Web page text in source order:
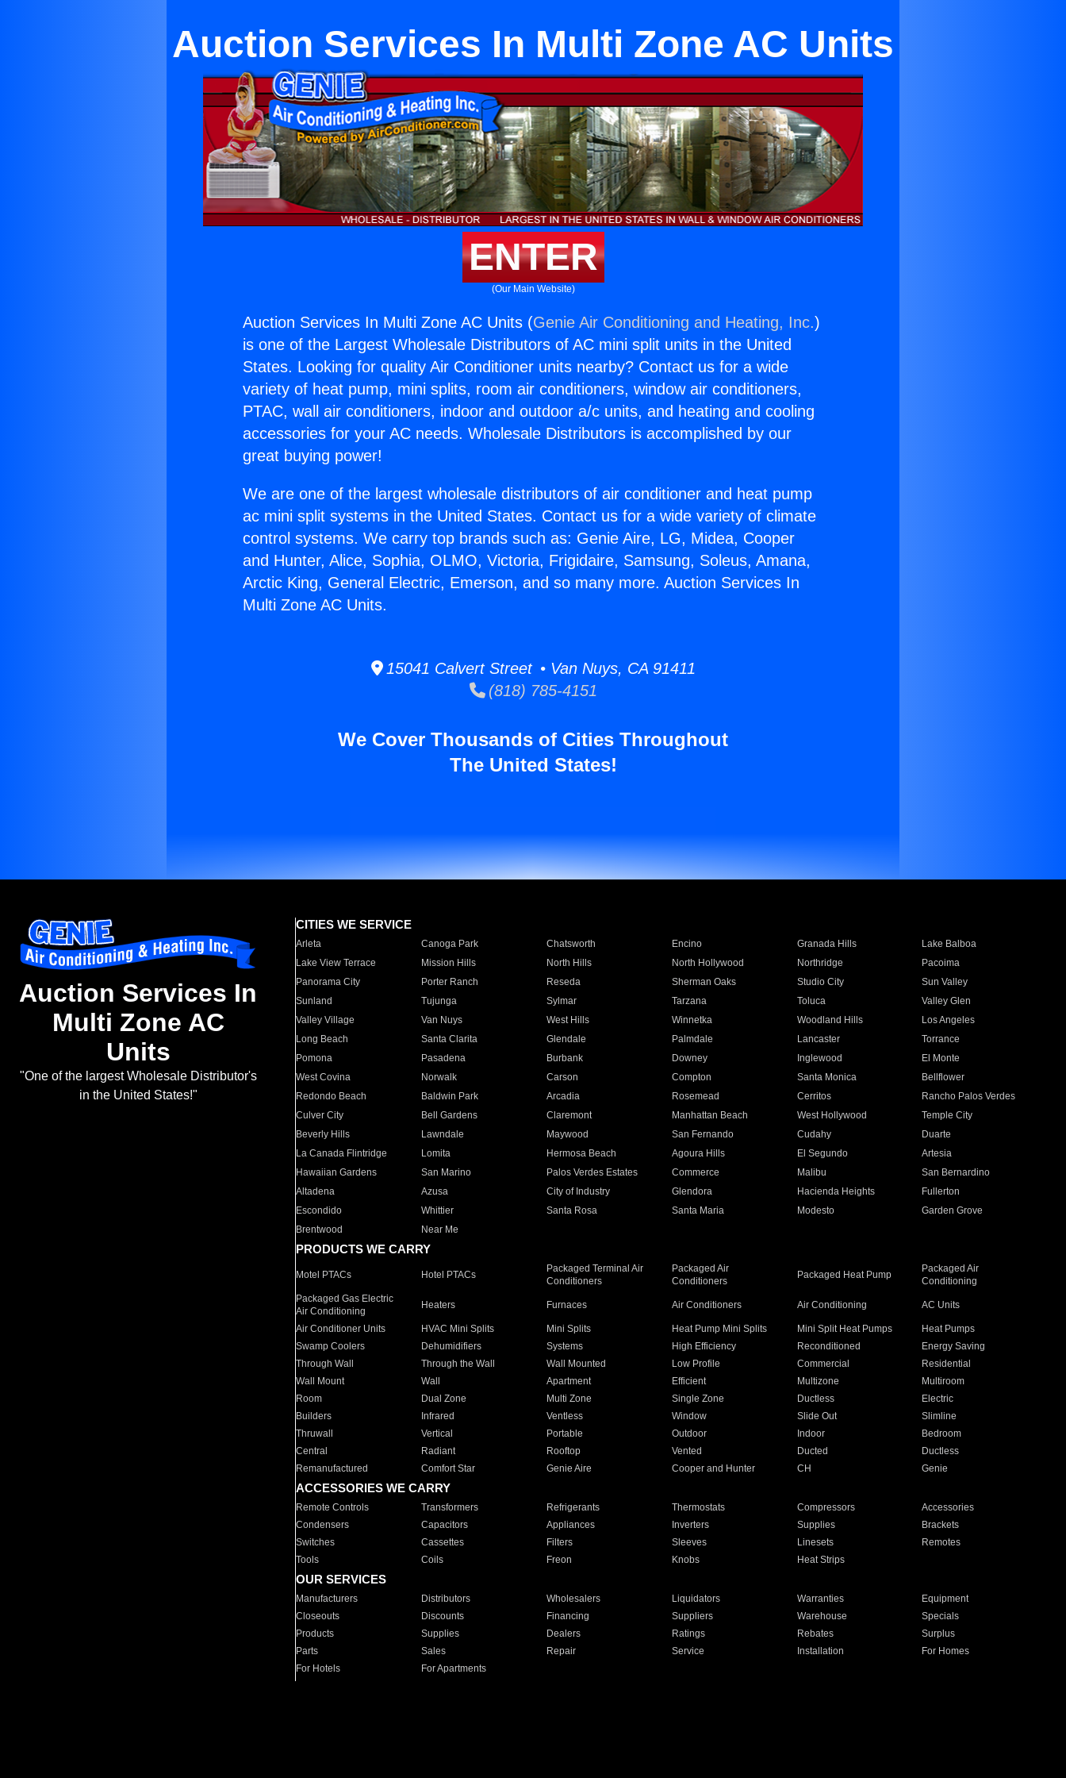
Auction Services In Multi Zone AC Units
ENTER
(Our Main Website)
Auction Services In Multi Zone AC Units (Genie Air Conditioning and Heating, Inc.)
is one of the Largest Wholesale Distributors of AC mini split units in the United
States. Looking for quality Air Conditioner units nearby? Contact us for a wide
variety of heat pump, mini splits, room air conditioners, window air conditioners,
PTAC, wall air conditioners, indoor and outdoor a/c units, and heating and cooling
accessories for your AC needs. Wholesale Distributors is accomplished by our
great buying power!
We are one of the largest wholesale distributors of air conditioner and heat pump
ac mini split systems in the United States. Contact us for a wide variety of climate
control systems. We carry top brands such as: Genie Aire, LG, Midea, Cooper
and Hunter, Alice, Sophia, OLMO, Victoria, Frigidaire, Samsung, Soleus, Amana,
Arctic King, General Electric, Emerson, and so many more. Auction Services In
Multi Zone AC Units.
15041 Calvert Street • Van Nuys, CA 91411
(818) 785-4151
We Cover Thousands of Cities Throughout
The United States!
Auction Services In
Multi Zone AC
Units
"One of the largest Wholesale Distributor's
in the United States!"
CITIES WE SERVICE
Arleta Canoga Park Chatsworth Encino Granada Hills
Lake Balboa
Lake View Terrace
Mission Hills North Hills North Hollywood Northridge
Pacoima
Panorama City
Porter Ranch Reseda Sherman Oaks Studio City
Sun Valley
Sunland
Tujunga Sylmar Tarzana Toluca
Valley Glen
Valley Village
Van Nuys West Hills Winnetka Woodland Hills
Los Angeles
Long Beach
Santa Clarita Glendale Palmdale Lancaster
Torrance
Pomona
Pasadena Burbank Downey Inglewood
El Monte
West Covina
Norwalk Carson Compton Santa Monica
Bellflower
Redondo Beach
Baldwin Park Arcadia Rosemead Cerritos
Rancho Palos Verdes
Culver City
Bell Gardens Claremont Manhattan Beach West Hollywood
Temple City
Beverly Hills
Lawndale Maywood San Fernando Cudahy
Duarte
La Canada Flintridge
Lomita Hermosa Beach Agoura Hills El Segundo
Artesia
Hawaiian Gardens
San Marino Palos Verdes Estates Commerce Malibu
San Bernardino
Altadena
Azusa City of Industry Glendora Hacienda Heights
Fullerton
Escondido
Whittier Santa Rosa Santa Maria Modesto
Garden Grove
Brentwood
Near Me
PRODUCTS WE CARRY
Motel PTACs Hotel PTACs
Packaged Terminal Air
Conditioners
Packaged Air
Conditioners
Packaged Heat Pump
Packaged Air
Conditioning
Packaged Gas Electric
Air Conditioning
Heaters Furnaces Air Conditioners Air Conditioning AC Units
Air Conditioner Units HVAC Mini Splits Mini Splits Heat Pump Mini Splits Mini Split Heat Pumps
Heat Pumps
Swamp Coolers
Dehumidifiers Systems High Efficiency Reconditioned
Energy Saving
Through Wall
Through the Wall Wall Mounted Low Profile Commercial
Residential
Wall Mount
Wall Apartment Efficient Multizone
Multiroom
Room
Dual Zone Multi Zone Single Zone Ductless
Electric
Builders
Infrared Ventless Window Slide Out
Slimline
Thruwall
Vertical Portable Outdoor Indoor
Bedroom
Central
Radiant Rooftop Vented Ducted
Ductless
Remanufactured
Comfort Star Genie Aire Cooper and Hunter CH Genie
ACCESSORIES WE CARRY
Remote Controls Transformers Refrigerants Thermostats Compressors
Accessories
Condensers
Capacitors Appliances Inverters Supplies
Brackets
Switches
Cassettes Filters Sleeves Linesets
Remotes
Tools
Coils Freon Knobs Heat Strips
OUR SERVICES
Manufacturers Distributors Wholesalers Liquidators Warranties
Equipment
Closeouts
Discounts Financing Suppliers Warehouse
Specials
Products
Supplies Dealers Ratings Rebates
Surplus
Parts
Sales Repair Service Installation
For Homes
For Hotels
For Apartments